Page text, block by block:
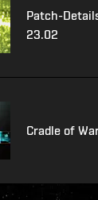
Patch-
23.02
Cradle of